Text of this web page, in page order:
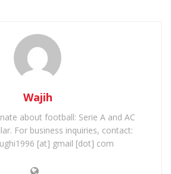
Wajih
about football: Serie A and AC
For business inquiries, contact:
[at] gmail [dot] com